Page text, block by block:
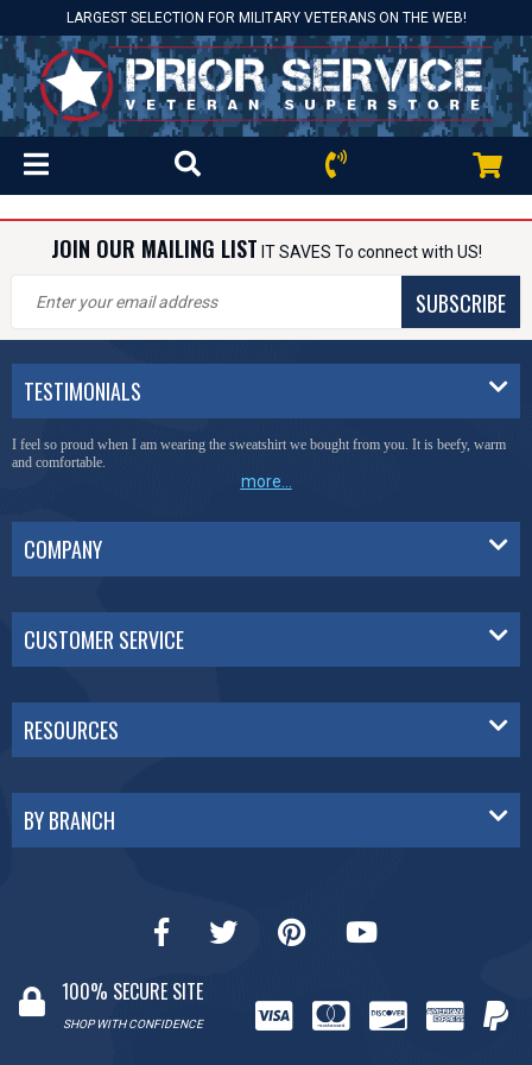
LARGEST SELECTION FOR MILITARY VETERANS ON THE WEB!
JOIN OUR MAILING LIST IT SAVES To connect with US!
SUBSCRIBE
TESTIMONIALS
I feel so proud when I am wearing the sweatshirt we bought from you. It is beefy, warm
and comfortable.
more...
COMPANY
CUSTOMER SERVICE
RESOURCES
BY BRANCH
100% SECURE SITE
SHOP WITH CONFIDENCE